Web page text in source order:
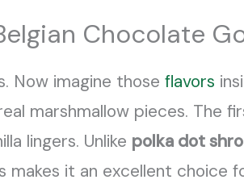
Chocolate
Now imagine those flavors
marshmallow pieces. The
lingers. Unlike polka dot
it an excellent choice